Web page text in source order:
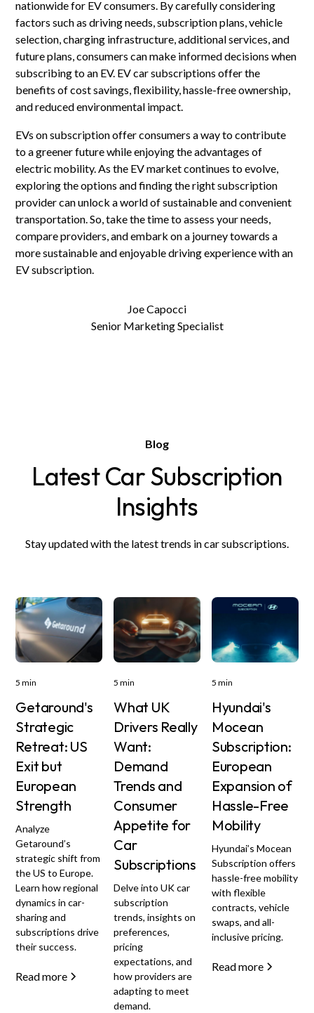
nationwide for EV consumers. By carefully considering
factors such as driving needs, subscription plans, vehicle
selection, charging infrastructure, additional services, and
future plans, consumers can make informed decisions when
subscribing to an EV. EV car subscriptions offer the
benefits of cost savings, flexibility, hassle-free ownership,
and reduced environmental impact.
EVs on subscription offer consumers a way to contribute
to a greener future while enjoying the advantages of
electric mobility. As the EV market continues to evolve,
exploring the options and finding the right subscription
provider can unlock a world of sustainable and convenient
transportation. So, take the time to assess your needs,
compare providers, and embark on a journey towards a
more sustainable and enjoyable driving experience with an
EV subscription.
Joe Capocci
Senior Marketing Specialist
Blog
Latest Car Subscription
Insights
Stay updated with the latest trends in car subscriptions.
5 min
Getaround's
Strategic
Retreat: US
Exit but
European
Strength
Analyze
Getaround’s
strategic shift from
the US to Europe.
Learn how regional
dynamics in car-
sharing and
subscriptions drive
their success.
Read more
5 min
What UK
Drivers Really
Want:
Demand
Trends and
Consumer
Appetite for
Car
Subscriptions
Delve into UK car
subscription
trends, insights on
preferences,
pricing
expectations, and
how providers are
adapting to meet
demand.
5 min
Hyundai's
Mocean
Subscription:
European
Expansion of
Hassle-Free
Mobility
Hyundai’s Mocean
Subscription offers
hassle-free mobility
with flexible
contracts, vehicle
swaps, and all-
inclusive pricing.
Read more